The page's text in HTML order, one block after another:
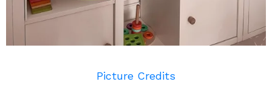
Picture Credits